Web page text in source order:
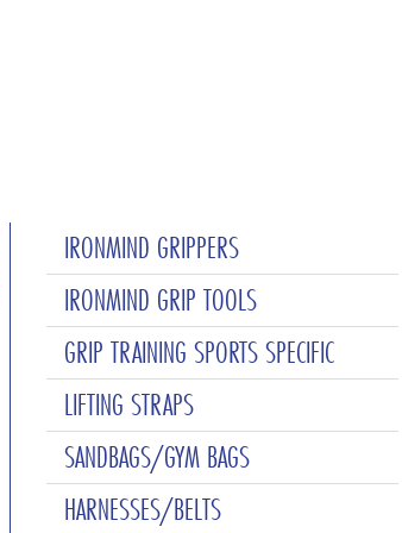
IRONMIND GRIPPERS
IRONMIND GRIP TOOLS
GRIP TRAINING SPORTS SPECIFIC
LIFTING STRAPS
SANDBAGS/GYM BAGS
HARNESSES/BELTS